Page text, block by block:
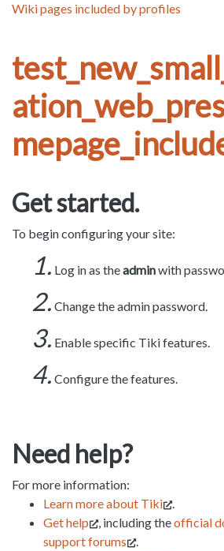
Wiki pages included by profiles
Get started.
To begin configuring your site:
Log in as theadminwith
Change the admin password.
Enable specific Tiki features.
Configure the features.
Need help?
For more information:
Learn more about Tiki
.
Get help
, including theofficial
support forums
.